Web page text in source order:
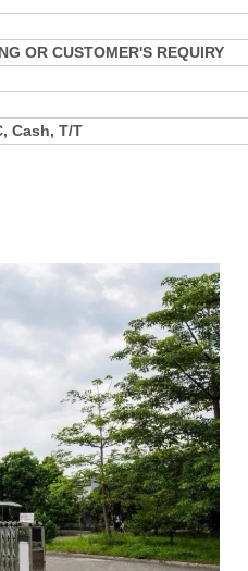
OR CUSTOMER'S REQUIRY
Cash, T/T